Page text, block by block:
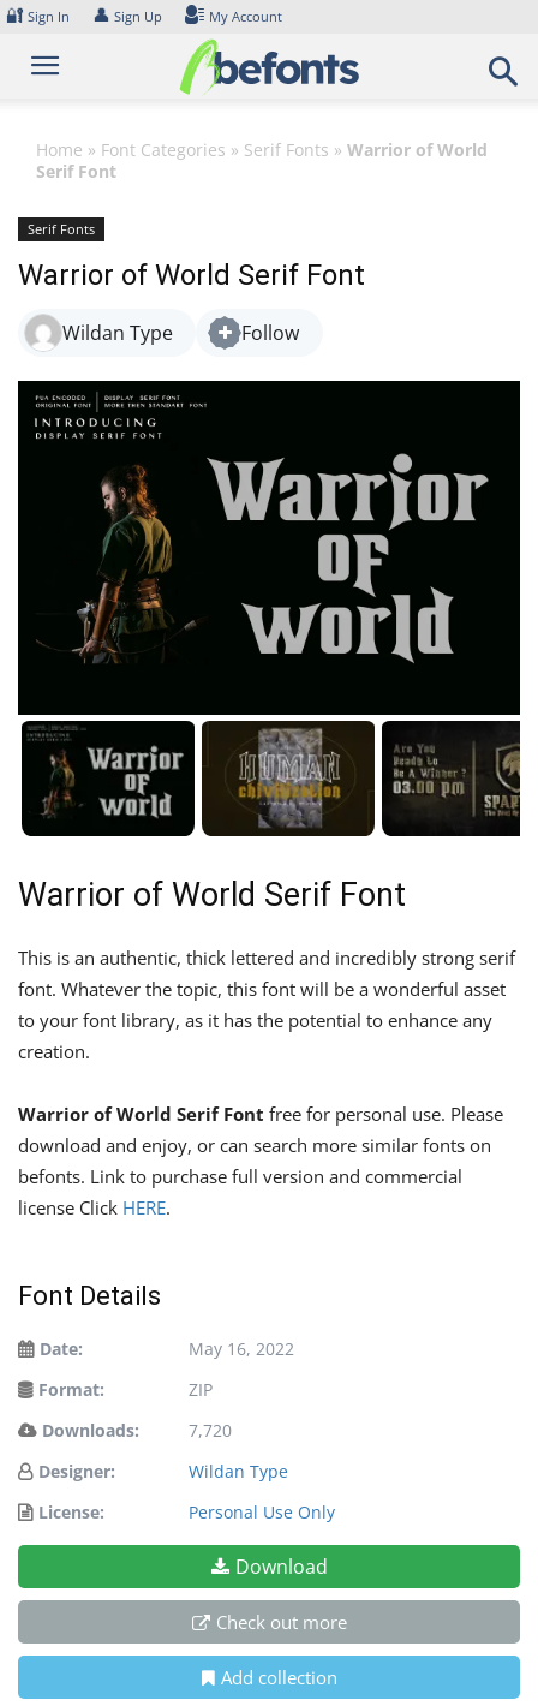
Skip
content
🔐 Sign In 👤 Sign Up My Account
Home » Font Categories » Serif Fonts » Warrior of World
Serif Font
Serif Fonts
Warrior of World Serif Font
Wildan Type Follow
Warrior of World Serif Font
This is an authentic, thick lettered and incredibly strong serif
font. Whatever the topic, this font will be a wonderful asset
to your font library, as it has the potential to enhance any
creation.
Warrior of World Serif Font free for personal use. Please
download and enjoy, or can search more similar fonts on
befonts. Link to purchase full version and commercial
license Click HERE.
Font Details
Date:
May 16, 2022
Format:
ZIP
Downloads:
7,720
Designer:
Wildan Type
License:
Personal Use Only
Download
Check out more
Add collection